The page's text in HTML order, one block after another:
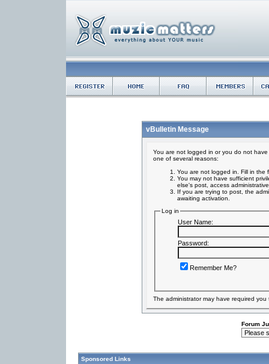
vBulletin Message
You are not logged in or you do not
one of several reasons:
You are not logged in. Fill in the
You may not have sufficient
else's post, access
If you are trying to post, the
awaiting activation.
Log in
User Name:
Password:
Remember Me?
The administrator may have required
Forum
Sponsored Links